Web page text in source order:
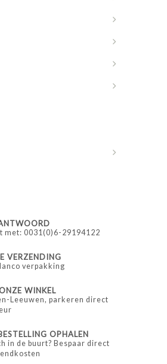
met: 0031(0)6-29194122
VERZENDING
verpakking
WINKEL
Leeuwen, parkeren direct
OPHALEN
in de buurt? Bespaar direct